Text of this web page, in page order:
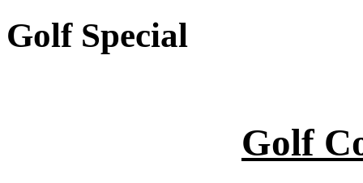
Golf Special
Golf